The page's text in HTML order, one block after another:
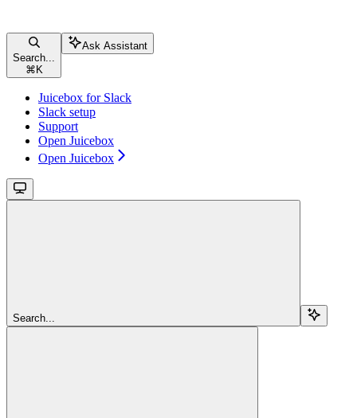
Search...
⌘ K
Ask Assistant
Juicebox for Slack
Slack setup
Support
Open Juicebox
Open Juicebox
Search...